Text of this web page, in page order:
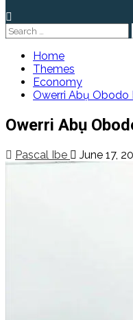
Search
for:
Home
Themes
Economy
Owerri Abụ Obodo
Owerri Abụ
Pascal Ibe June 17,